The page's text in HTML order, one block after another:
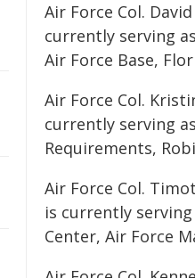
Air Force Col.
currently serving
Air Force Base,
Air Force Col.
currently serving
Requirements,
Air Force Col.
is currently
Center, Air Force